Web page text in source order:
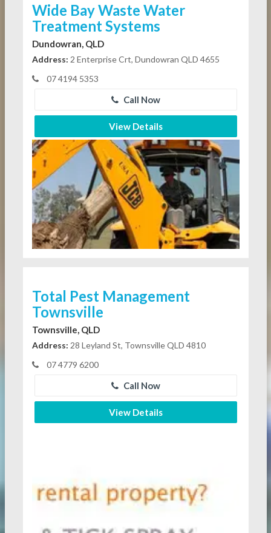
Wide Bay Waste Water
Treatment Systems
Dundowran, QLD
Address: 2 Enterprise Crt, Dundowran QLD 4655
07 4194 5353
Call Now
View Details
Total Pest Management
Townsville
Townsville, QLD
Address: 28 Leyland St, Townsville QLD 4810
07 4779 6200
Call Now
View Details